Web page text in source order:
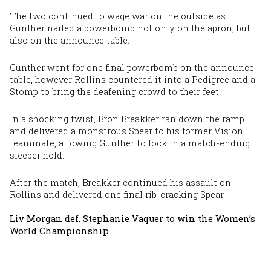
The two continued to wage war on the outside as
Gunther nailed a powerbomb not only on the apron, but
also on the announce table.
Gunther went for one final powerbomb on the announce
table, however Rollins countered it into a Pedigree and a
Stomp to bring the deafening crowd to their feet.
In a shocking twist, Bron Breakker ran down the ramp
and delivered a monstrous Spear to his former Vision
teammate, allowing Gunther to lock in a match-ending
sleeper hold.
After the match, Breakker continued his assault on
Rollins and delivered one final rib-cracking Spear.
Liv Morgan def. Stephanie Vaquer to win the Women’s
World Championship